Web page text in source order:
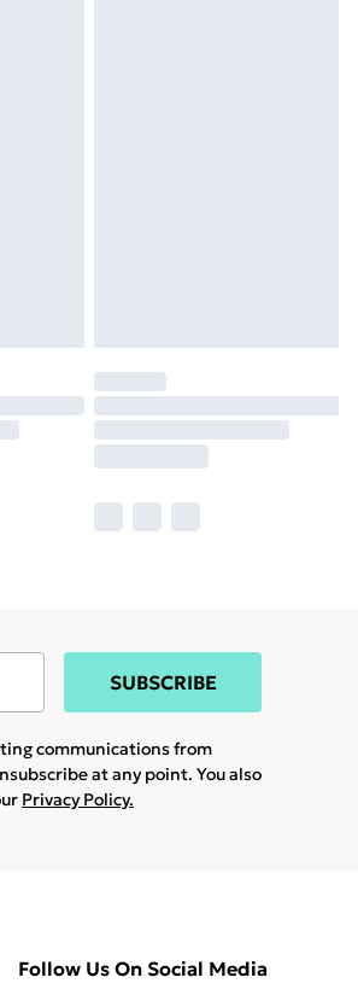
SUBSCRIBE
communications from
at any point. You also
Privacy Policy.
Follow Us On Social Media